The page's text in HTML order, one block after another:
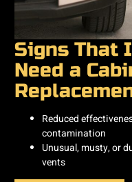
Signs That
Need a
Reduced
contamination
Unusual, musty, or
vents